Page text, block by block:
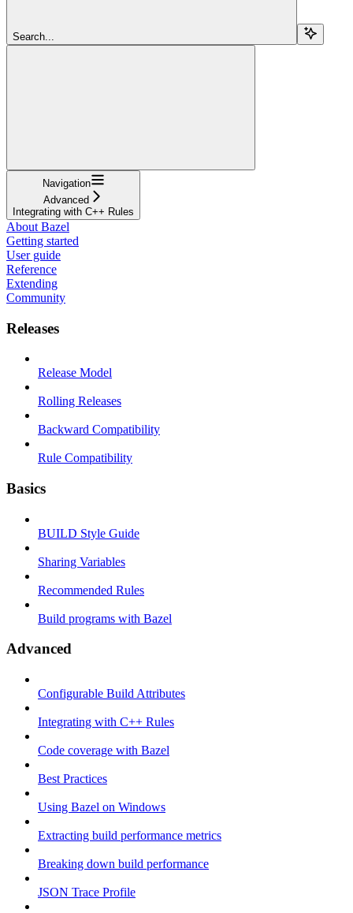
Search...
Navigation
Advanced
Integrating with C++ Rules
About Bazel
Getting started
User guide
Reference
Extending
Community
Releases
Release Model
Rolling Releases
Backward Compatibility
Rule Compatibility
Basics
BUILD Style Guide
Sharing Variables
Recommended Rules
Build programs with Bazel
Advanced
Configurable Build Attributes
Integrating with C++ Rules
Code coverage with Bazel
Best Practices
Using Bazel on Windows
Extracting build performance metrics
Breaking down build performance
JSON Trace Profile